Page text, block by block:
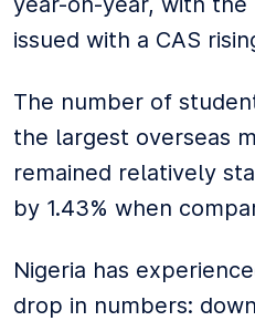
issued with a CAS
The number of
the largest overseas
remained relatively
by 1.43% when
Nigeria has
drop in numbers: